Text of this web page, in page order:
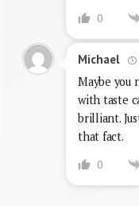
0
Michael
Maybe you
with taste
brilliant.
that fact.
0